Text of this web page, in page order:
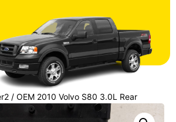
/ OEM 2010 Volvo S80 3.0L Rear
31318610